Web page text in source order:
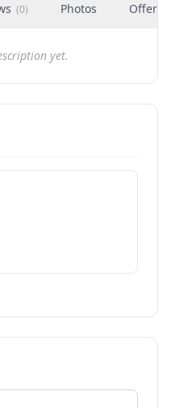
(0) Photos Offers
yet.